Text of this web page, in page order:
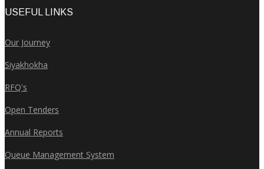
USEFUL LINKS
Our Journey
Siyakhokha
RFQ's
Open Tenders
Annual Reports
Queue Management System